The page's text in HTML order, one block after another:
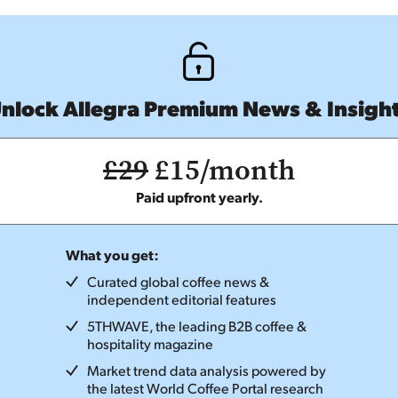
Allegra Premium News &
£29£15/month
Paid upfront yearly.
What you get:
Curated global coffee news &
independent editorial features
5THWAVE, the leading B2B coffee &
hospitality magazine
Market trend data analysis powered by
the latest World Coffee Portal research